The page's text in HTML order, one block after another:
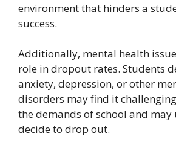
environment that hinders a
success.
Additionally, mental health
role in dropout rates. Students
anxiety, depression, or other
disorders may find it
the demands of school and
decide to drop out.